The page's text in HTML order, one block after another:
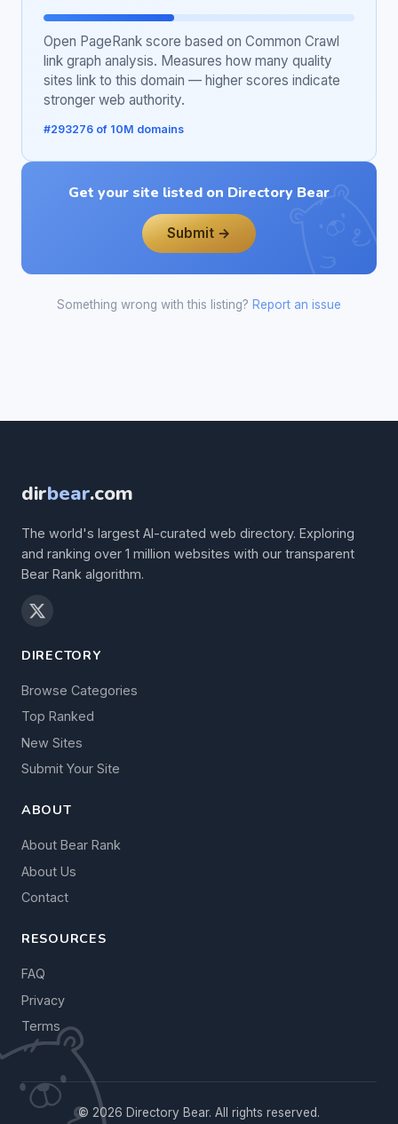
Open PageRank score based on Common Crawl
link graph analysis. Measures how many quality
sites link to this domain — higher scores indicate
stronger web authority.
#293276 of 10M domains
Get your site listed on Directory Bear
Submit →
Something wrong with this listing? Report an issue
dirbear.com
The world's largest AI-curated web directory. Exploring
and ranking over 1 million websites with our transparent
Bear Rank algorithm.
DIRECTORY
Browse Categories
Top Ranked
New Sites
Submit Your Site
ABOUT
About Bear Rank
About Us
Contact
RESOURCES
FAQ
Privacy
Terms
© 2026 Directory Bear. All rights reserved.